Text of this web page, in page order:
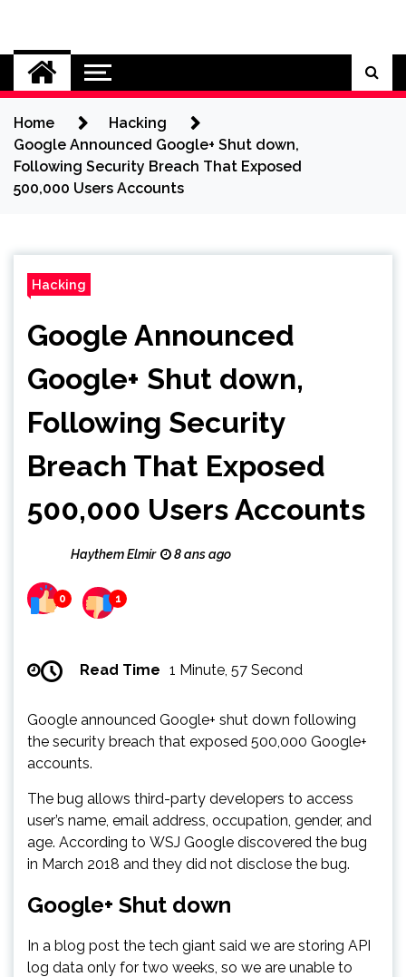
content
Cybersecurity News
Home
Hacking
Google Announced Google+ Shut down,
Following Security Breach That Exposed
500,000 Users Accounts
Hacking
Google Announced
Google+ Shut down,
Following Security
Breach That Exposed
500,000 Users Accounts
Haythem Elmir 8 ans ago
0 1
Read Time 1 Minute, 57 Second
Google announced Google+ shut down following
the security breach that exposed 500,000 Google+
accounts.
The bug allows third-party developers to access
user’s name, email address, occupation, gender, and
age. According to WSJ Google discovered the bug
in March 2018 and they did not disclose the bug.
Google+ Shut down
In a blog post the tech giant said we are storing API
log data only for two weeks, so we are unable to